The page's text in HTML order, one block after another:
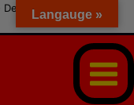
of SIPRADI
Langauge »